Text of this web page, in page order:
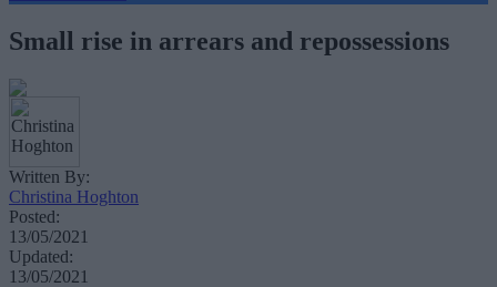
Small rise in arrears and repossessions
Written By:
Christina Hoghton
Posted:
13/05/2021
Updated:
13/05/2021